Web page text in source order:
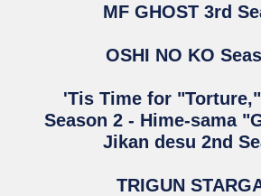
MF GHOST 3rd
OSHI NO KO
'Tis Time for
Season 2 - Hime-sama
Jikan desu 2nd
TRIGUN